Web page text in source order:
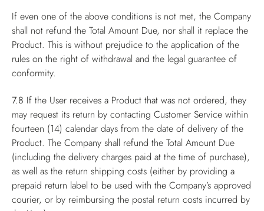
If even one of the above conditions is not met, the Company
shall not refund the Total Amount Due, nor shall it replace the
Product. This is without prejudice to the application of the
rules on the right of withdrawal and the legal guarantee of
conformity.
7.8 If the User receives a Product that was not ordered, they
may request its return by contacting Customer Service within
fourteen (14) calendar days from the date of delivery of the
Product. The Company shall refund the Total Amount Due
(including the delivery charges paid at the time of purchase),
as well as the return shipping costs (either by providing a
prepaid return label to be used with the Company’s approved
courier, or by reimbursing the postal return costs incurred by